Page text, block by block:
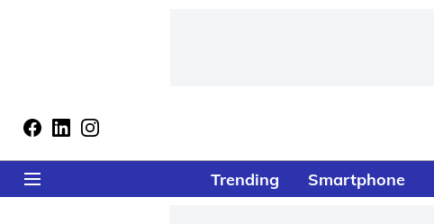
Trending Smartphone